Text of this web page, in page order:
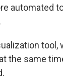
automated
tool,
the same